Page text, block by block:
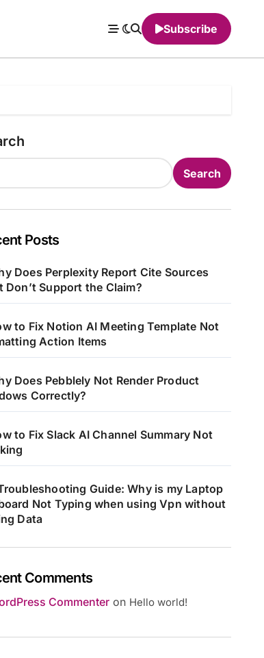
Subscribe
Search
Posts
Does Perplexity Report Cite Sources
Don’t Support the Claim?
to Fix Notion AI Meeting Template Not
Action Items
Does Pebblely Not Render Product
Correctly?
to Fix Slack AI Channel Summary Not
Guide: Why is my Laptop
Not Typing when using Vpn without
Data
Comments
Commenter on Hello world!